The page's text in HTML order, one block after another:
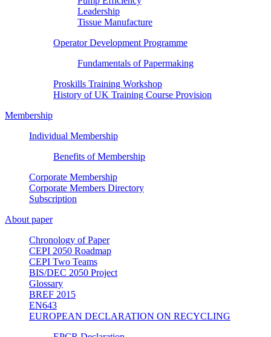
Leadership
Tissue Manufacture
Operator Development Programme
Fundamentals of Papermaking
Proskills Training Workshop
History of UK Training Course Provision
Membership
Individual Membership
Benefits of Membership
Corporate Membership
Corporate Members Directory
Subscription
About paper
Chronology of Paper
CEPI 2050 Roadmap
CEPI Two Teams
BIS/DEC 2050 Project
Glossary
BREF 2015
EN643
EUROPEAN DECLARATION ON RECYCLING